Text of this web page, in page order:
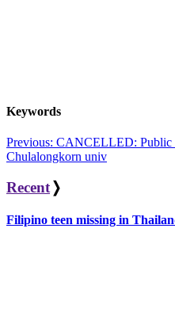
Keywords
Post
navigation
Previous: CANCELLED: Public
Chulalongkorn univ
Recent ❭
Filipino teen missing in